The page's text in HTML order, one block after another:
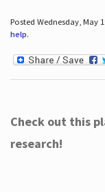
Posted Wednesday, May
help.
Check out this
research!